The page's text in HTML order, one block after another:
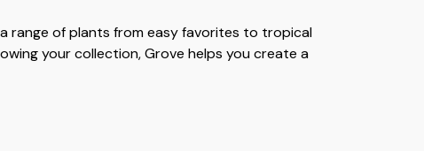
range of plants from easy favorites to tropical
your collection, Grove helps you create a